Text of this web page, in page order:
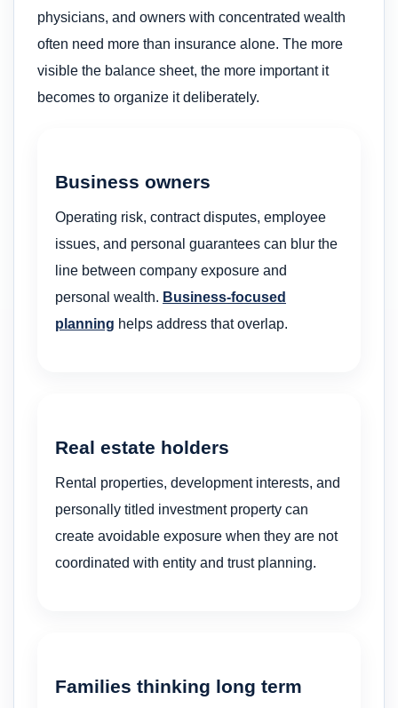
physicians, and owners with concentrated wealth
often need more than insurance alone. The more
visible the balance sheet, the more important it
becomes to organize it deliberately.
Business owners
Operating risk, contract disputes, employee
issues, and personal guarantees can blur the
line between company exposure and
personal wealth. Business-focused
planning helps address that overlap.
Real estate holders
Rental properties, development interests, and
personally titled investment property can
create avoidable exposure when they are not
coordinated with entity and trust planning.
Families thinking long term